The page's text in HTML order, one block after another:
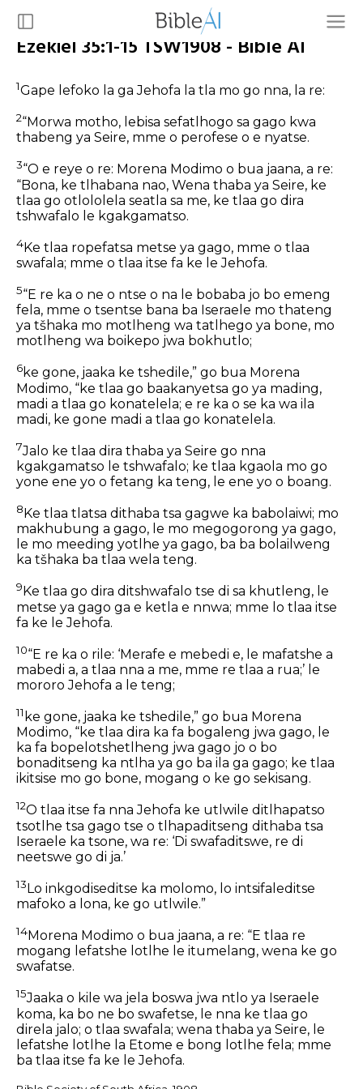
Ezekiel 35:1-15 TSW1908 - Bible AI
1Gape lefoko la ga Jehofa la tla mo go nna, la re:
2“Morwa motho, lebisa sefatlhogo sa gago kwa
thabeng ya Seire, mme o perofese o e nyatse.
3“O e reye o re: Morena Modimo o bua jaana, a re:
“Bona, ke tlhabana nao, Wena thaba ya Seire, ke
tlaa go otlololela seatla sa me, ke tlaa go dira
tshwafalo le kgakgamatso.
4Ke tlaa ropefatsa metse ya gago, mme o tlaa
swafala; mme o tlaa itse fa ke le Jehofa.
5“E re ka o ne o ntse o na le bobaba jo bo emeng
fela, mme o tsentse bana ba Iseraele mo thateng
ya tšhaka mo motlheng wa tatlhego ya bone, mo
motlheng wa boikepo jwa bokhutlo;
6ke gone, jaaka ke tshedile,” go bua Morena
Modimo, “ke tlaa go baakanyetsa go ya mading,
madi a tlaa go konatelela; e re ka o se ka wa ila
madi, ke gone madi a tlaa go konatelela.
7Jalo ke tlaa dira thaba ya Seire go nna
kgakgamatso le tshwafalo; ke tlaa kgaola mo go
yone ene yo o fetang ka teng, le ene yo o boang.
8 Ke tlaa tlatsa dithaba tsa gagwe ka babolaiwi; mo
makhubung a gago, le mo megogorong ya gago,
le mo meeding yotlhe ya gago, ba ba bolailweng
ka tšhaka ba tlaa wela teng.
9 Ke tlaa go dira ditshwafalo tse di sa khutleng, le
metse ya gago ga e ketla e nnwa; mme lo tlaa itse
fa ke le Jehofa.
10“E re ka o rile: ‘Merafe e mebedi e, le mafatshe a
mabedi a, a tlaa nna a me, mme re tlaa a rua;’ le
mororo Jehofa a le teng;
11 ke gone, jaaka ke tshedile,” go bua Morena
Modimo, “ke tlaa dira ka fa bogaleng jwa gago, le
ka fa bopelotshetlheng jwa gago jo o bo
bonaditseng ka ntlha ya go ba ila ga gago; ke tlaa
ikitsise mo go bone, mogang o ke go sekisang.
12O tlaa itse fa nna Jehofa ke utlwile ditlhapatso
tsotlhe tsa gago tse o tlhapaditseng dithaba tsa
Iseraele ka tsone, wa re: ‘Di swafaditswe, re di
neetswe go di ja.’
13Lo inkgodiseditse ka molomo, lo intsifaleditse
mafoko a lona, ke go utlwile.”
14Morena Modimo o bua jaana, a re: “E tlaa re
mogang lefatshe lotlhe le itumelang, wena ke go
swafatse.
15Jaaka o kile wa jela boswa jwa ntlo ya Iseraele
koma, ka bo ne bo swafetse, le nna ke tlaa go
direla jalo; o tlaa swafala; wena thaba ya Seire, le
lefatshe lotlhe la Etome e bong lotlhe fela; mme
ba tlaa itse fa ke le Jehofa.